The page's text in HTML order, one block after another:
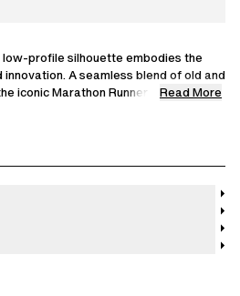
low-profile silhouette embodies the
A seamless blend of old and
iconic Marathon Runner through
our ready-to-wear collections.
Read More